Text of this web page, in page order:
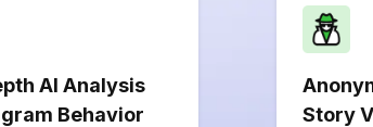
AI Analysis
Behavior
Story